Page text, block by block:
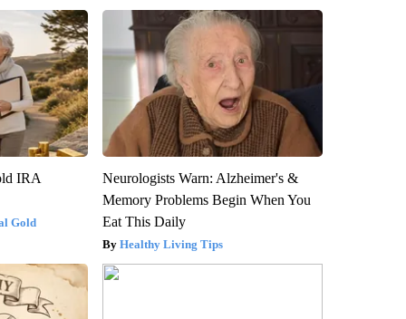
IRA
Gold
Neurologists Warn: Alzheimer's &
Memory Problems Begin When You
Eat This Daily
Healthy Living Tips